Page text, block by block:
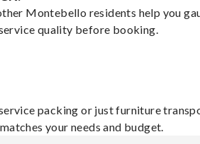
Montebello residents help you
quality before booking.
packing or just furniture
your needs and budget.